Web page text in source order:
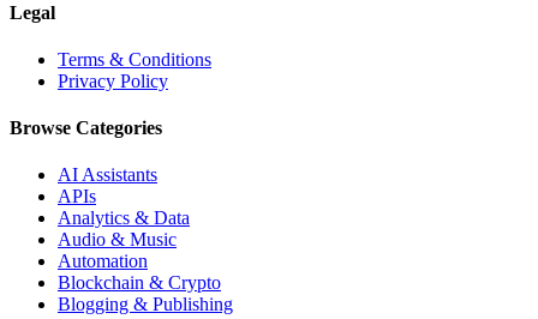
Legal
Terms & Conditions
Privacy Policy
Browse Categories
AI Assistants
APIs
Analytics & Data
Audio & Music
Automation
Blockchain & Crypto
Blogging & Publishing